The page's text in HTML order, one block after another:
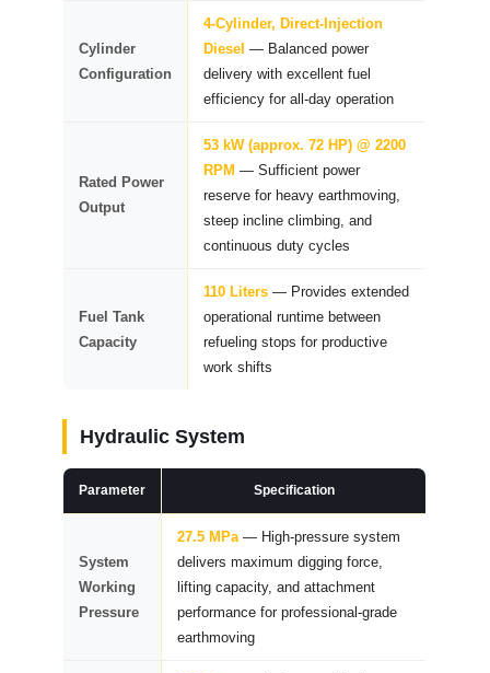
Cylinder
Configuration
4-Cylinder, Direct-Injection
Diesel — Balanced power
delivery with excellent fuel
efficiency for all-day operation
Rated Power
Output
53 kW (approx. 72 HP) @ 2200
RPM — Sufficient power
reserve for heavy earthmoving,
steep incline climbing, and
continuous duty cycles
Fuel Tank
Capacity
110 Liters — Provides extended
operational runtime between
refueling stops for productive
work shifts
Hydraulic System
Parameter Specification
System
Working
Pressure
27.5 MPa — High-pressure system
delivers maximum digging force,
lifting capacity, and attachment
performance for professional-grade
earthmoving